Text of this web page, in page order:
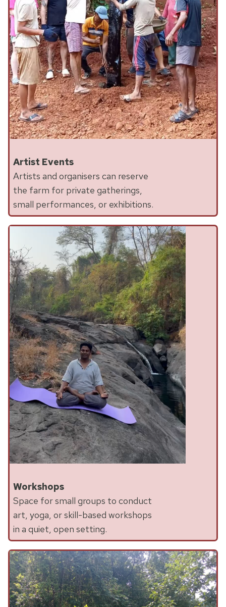
Artist Events
Artists and organisers can reserve
the farm for private gatherings,
small performances, or exhibitions.
Workshops
Space for small groups to conduct
art, yoga, or skill-based workshops
in a quiet, open setting.